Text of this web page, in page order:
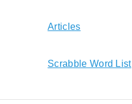
Articles
Scrabble Word List